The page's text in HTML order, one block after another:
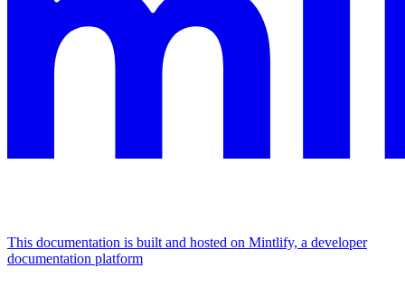
This documentation is built and hosted on Mintlify, a developer
documentation platform